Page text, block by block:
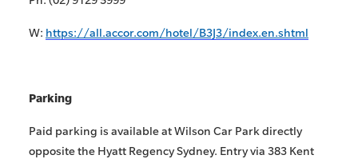
W: https://all.accor.com/hotel/B3J3/index.en.shtml
Parking
Paid parking is available at Wilson Car Park directly
opposite the Hyatt Regency Sydney. Entry via 383 Kent